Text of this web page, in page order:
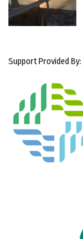
Support Provided By: